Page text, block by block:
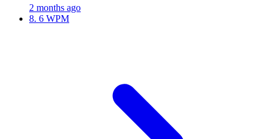
2 months ago
8. 6 WPM